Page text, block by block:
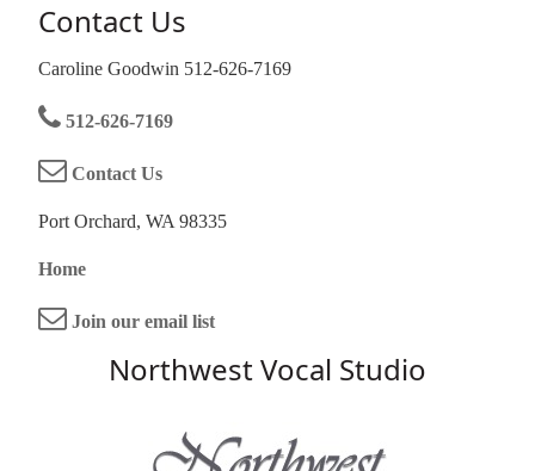
Contact Us
Caroline Goodwin 512-626-7169
512-626-7169
Contact Us
Port Orchard, WA 98335
Home
Join our email list
Northwest Vocal Studio